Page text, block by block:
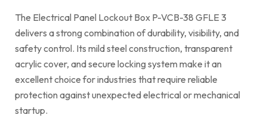
The Electrical Panel Lockout Box P-VCB-38 GFLE 3
delivers a strong combination of durability, visibility, and
safety control. Its mild steel construction, transparent
acrylic cover, and secure locking system make it an
excellent choice for industries that require reliable
protection against unexpected electrical or mechanical
startup.